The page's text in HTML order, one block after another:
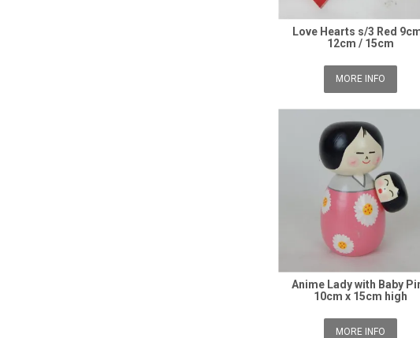
Love Hearts s/3 Red
12cm / 15cm
MORE INFO
Anime Lady with Baby
10cm x 15cm high
MORE INFO